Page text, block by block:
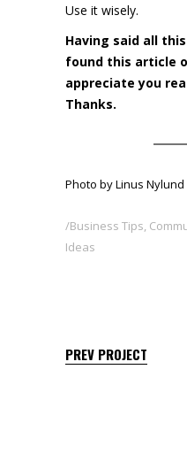
Use it wisely.
Having said all
found this article
appreciate you
Thanks.
Photo byLinus Nylund
Business Tips,
Ideas
PREV PROJECT